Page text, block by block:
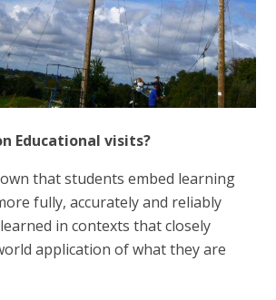
Educational visits?
that students embed learning
fully, accurately and reliably
in contexts that closely
application of what they are